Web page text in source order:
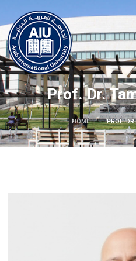
Prof. Dr.
HOME PROF.